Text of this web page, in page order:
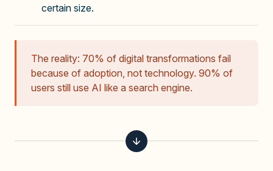
certain size.
The reality: 70% of digital transformations fail
because of adoption, not technology. 90% of
users still use AI like a search engine.